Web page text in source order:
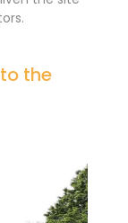
the